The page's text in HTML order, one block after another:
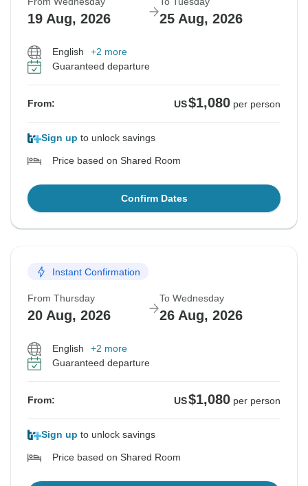
19 Aug, 2026 25 Aug, 2026
English
+2 more
Guaranteed departure
From: US$1,080 per person
Sign up to unlock savings
Price based on Shared Room
Confirm Dates
Instant Confirmation
From Thursday
20 Aug, 2026
To Wednesday
26 Aug, 2026
English
+2 more
Guaranteed departure
From: US$1,080 per person
Sign up to unlock savings
Price based on Shared Room